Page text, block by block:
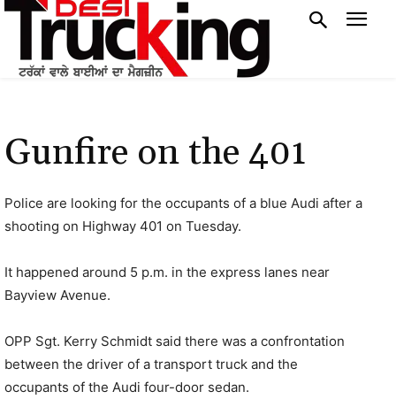
Gunfire on the 401
Police are looking for the occupants of a blue Audi after a
shooting on Highway 401 on Tuesday.
It happened around 5 p.m. in the express lanes near
Bayview Avenue.
OPP Sgt. Kerry Schmidt said there was a confrontation
between the driver of a transport truck and the
occupants of the Audi four-door sedan.